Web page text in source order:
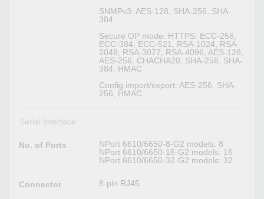
SNMPv3: AES-128, SHA-256, SHA-
384
Secure OP mode: HTTPS: ECC-256,
ECC-384, ECC-521, RSA-1024, RSA-
2048, RSA-3072, RSA-4096, AES-128,
AES-256, CHACHA20, SHA-256, SHA-
384, HMAC
Config import/export: AES-256, SHA-
256, HMAC
Serial Interface
No. of Ports
NPort 6610/6650-8-G2 models: 8
NPort 6610/6650-16-G2 models: 16
NPort 6610/6650-32-G2 models: 32
Connector 8-pin RJ45